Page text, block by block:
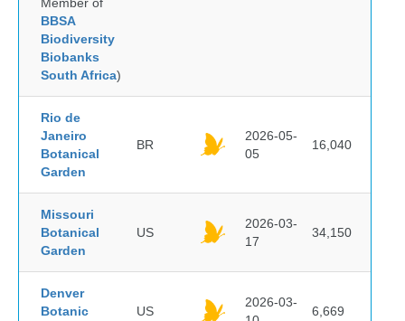
BBSA
Biodiversity
Biobanks
South Africa)
Rio de
Janeiro
Botanical
Garden
BR
2026-05-
05
16,040
Missouri
Botanical
Garden
US
2026-03-
17
34,150
Denver
Botanic
US
2026-03-
6,669